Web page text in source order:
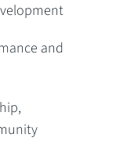
and